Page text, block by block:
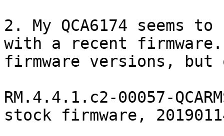
2. My QCA6174 seems
with a recent
firmware versions, but
RM.4.4.1.c2-00057-
stock firmware,